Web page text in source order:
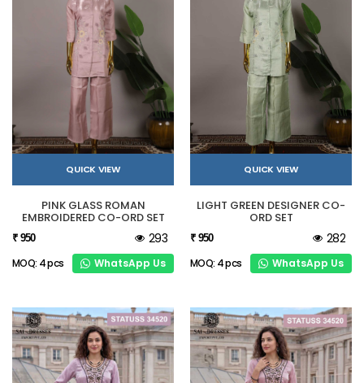
QUICK VIEW
PINK GLASS ROMAN
EMBROIDERED CO-ORD SET
₹ 950 293
MOQ: 4 pcs WhatsApp Us
QUICK VIEW
LIGHT GREEN DESIGNER CO-
ORD SET
₹ 950 282
MOQ: 4 pcs WhatsApp Us